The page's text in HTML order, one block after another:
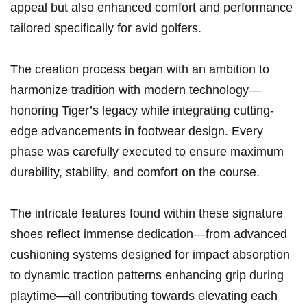
appeal but also ⁢enhanced comfort and performance
tailored specifically for avid⁣ golfers.
The creation process‍ began with an ambition to
harmonize tradition with modern technology—
honoring Tiger’s legacy while integrating cutting-
edge advancements in​ footwear⁢ design. ⁢Every
phase was carefully executed to ensure maximum
durability,‍ stability, and comfort‌ on the course.
The intricate features found within these signature
shoes reflect immense dedication—from advanced
cushioning systems designed for impact absorption
to dynamic traction patterns enhancing grip during
playtime—all contributing towards elevating each